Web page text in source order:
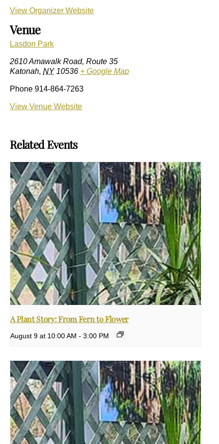
Venue
Lasdon Park
2610 Amawalk Road, Route 35
Katonah, NY 10536 + Google Map
Phone 914-864-7263
View Venue Website
View Organizer Website
Related Events
A Plant Story: From Fern to Flower
August 9 at 10:00 AM - 3:00 PM